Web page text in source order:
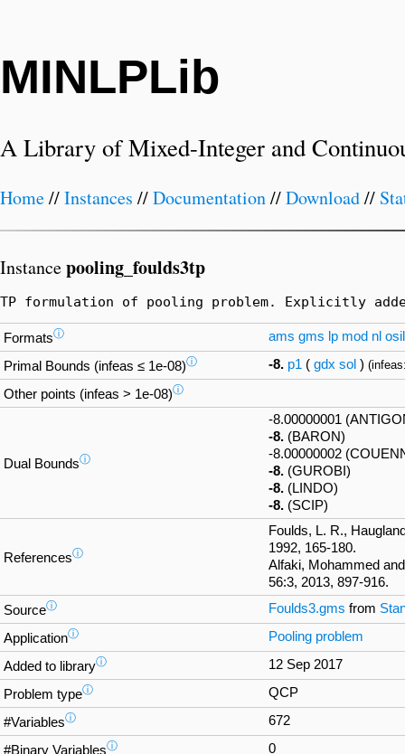
MINLPLib
A Library of Mixed-Integer and
Home//Instances //Documentation//Download//
Instancepooling_foulds3tp
TP formulation of pooling problem. Explicitly
Formatsⓘ ams gms lp mod nl osil
Primal Bounds (infeas ≤ 1e-08)ⓘ -8. p1 ( gdx sol )
Other points (infeas > 1e-08)ⓘ
Dual Boundsⓘ
-8.00000001
-8. (BARON)
-8.00000002
-8. (GUROBI)
-8. (LINDO)
-8. (SCIP)
Referencesⓘ
Foulds, L. R.,
1992, 165-180.
Alfaki, Mohammed
56:3, 2013, 897-916.
Sourceⓘ Foulds3.gms from
Applicationⓘ Pooling problem
Added to libraryⓘ 12 Sep 2017
Problem typeⓘ QCP
#Variablesⓘ 672
#Binary Variablesⓘ 0